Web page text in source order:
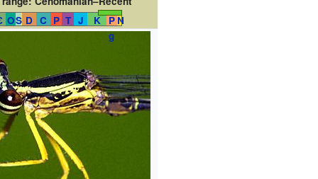
OS D C P T J K P
g
N